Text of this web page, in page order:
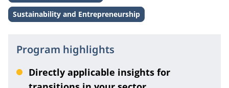
Theme:
Sustainability and Entrepreneurship
Program highlights
Directly applicable insights for